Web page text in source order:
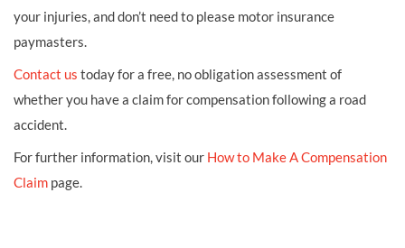
your injuries, and don’t need to please motor insurance
paymasters.
Contact us today for a free, no obligation assessment of
whether you have a claim for compensation following a road
accident.
For further information, visit our How to Make A Compensation
Claim page.